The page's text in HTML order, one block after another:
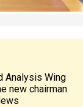
Analysis Wing
new chairman